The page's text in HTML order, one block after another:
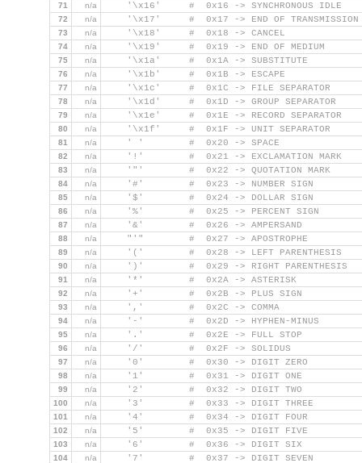
71 n/a
    '\x16'     #  0x16 -> SYNCHRONOUS IDLE
72 n/a
'\x17'     #  0x17 -> END OF TRANSMISSION
73 n/a
    '\x18'     #  0x18 -> CANCEL
74 n/a
    '\x19'     #  0x19 -> END OF MEDIUM
75 n/a
    '\x1a'     #  0x1A -> SUBSTITUTE
76 n/a
    '\x1b'     #  0x1B -> ESCAPE
77 n/a
    '\x1c'     #  0x1C -> FILE SEPARATOR
78 n/a
    '\x1d'     #  0x1D -> GROUP SEPARATOR
79 n/a
    '\x1e'     #  0x1E -> RECORD SEPARATOR
80 n/a
    '\x1f'     #  0x1F -> UNIT SEPARATOR
81 n/a
    ' '        #  0x20 -> SPACE
82 n/a
    '!'        #  0x21 -> EXCLAMATION MARK
83 n/a
    '"'        #  0x22 -> QUOTATION MARK
84 n/a
    '#'        #  0x23 -> NUMBER SIGN
85 n/a
    '$'        #  0x24 -> DOLLAR SIGN
86 n/a
    '%'        #  0x25 -> PERCENT SIGN
87 n/a
    '&'        #  0x26 -> AMPERSAND
88 n/a
    "'"        #  0x27 -> APOSTROPHE
89 n/a
    '('        #  0x28 -> LEFT PARENTHESIS
90 n/a
    ')'        #  0x29 -> RIGHT PARENTHESIS
91 n/a
    '*'        #  0x2A -> ASTERISK
92 n/a
    '+'        #  0x2B -> PLUS SIGN
93 n/a
    ','        #  0x2C -> COMMA
94 n/a
    '-'        #  0x2D -> HYPHEN-MINUS
95 n/a
    '.'        #  0x2E -> FULL STOP
96 n/a
    '/'        #  0x2F -> SOLIDUS
97 n/a
    '0'        #  0x30 -> DIGIT ZERO
98 n/a
    '1'        #  0x31 -> DIGIT ONE
99 n/a
    '2'        #  0x32 -> DIGIT TWO
100 n/a
    '3'        #  0x33 -> DIGIT THREE
101 n/a
    '4'        #  0x34 -> DIGIT FOUR
102 n/a
    '5'        #  0x35 -> DIGIT FIVE
103 n/a
    '6'        #  0x36 -> DIGIT SIX
104 n/a
    '7'        #  0x37 -> DIGIT SEVEN